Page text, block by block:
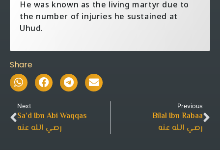
Zakat Calculator
He was known as the living martyr due to
the number of injuries he sustained at
Uhud.
Share
Next
Sa’d Ibn Abi Waqqas
رصي الله عنه
Previous
Bilal Ibn Rabaa
رصي الله عنه